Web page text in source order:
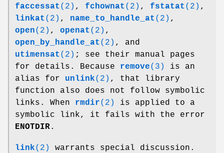
faccessat (2) , fchownat (2) , fstatat (2) ,
linkat (2) , name_to_handle_at (2) ,
open(2) , openat (2) ,
open_by_handle_at (2) , and
utimensat (2) ; see their manual pages
for details. Because remove(3)
is an
alias for unlink(2) , that library
function also does not follow symbolic
links. When rmdir(2)
is applied to a
symbolic link, it fails with the error
ENOTDIR.
link(2)
warrants special discussion.